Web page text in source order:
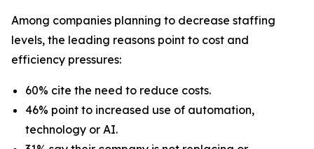
Among companies planning to decrease staffing
levels, the leading reasons point to cost and
efficiency pressures:
60% cite the need to reduce costs.
46% point to increased use of automation,
technology or AI.